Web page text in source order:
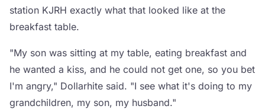
station KJRH exactly what that looked like at the
breakfast table.
"My son was sitting at my table, eating breakfast and
he wanted a kiss, and he could not get one, so you bet
I'm angry," Dollarhite said. "I see what it's doing to my
grandchildren, my son, my husband."